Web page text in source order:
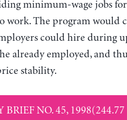
minimum-wage jobs
work. The program would
could hire during
already employed, and
stability.
BRIEF NO. 45,